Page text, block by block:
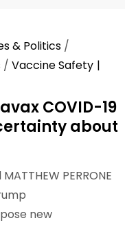
& Politics /
/Vaccine Safety
COVID-19
about
PERRONE
new